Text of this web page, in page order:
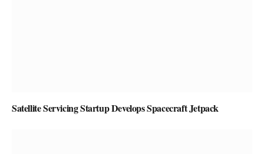
Satellite Servicing Startup Develops Spacecraft Jetpack